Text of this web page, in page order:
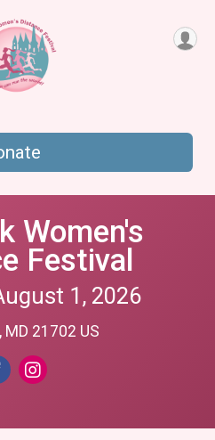
Women's
Festival
1, 2026
MD 21702 US